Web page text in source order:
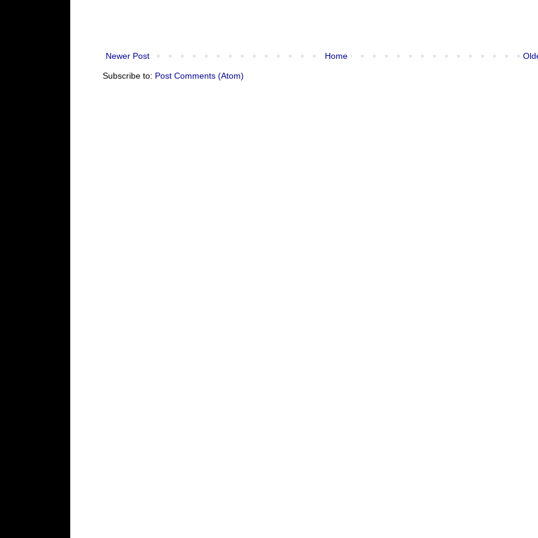
Newer Post Home
Subscribe to: Post Comments (Atom)